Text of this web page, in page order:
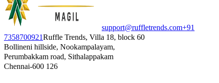
support@ruffletrends.com+91
7358700921Ruffle Trends, Villa 18, block 60
Bollineni hillside, Nookampalayam,
Perumbakkam road, Sithalappakam
Chennai-600 126